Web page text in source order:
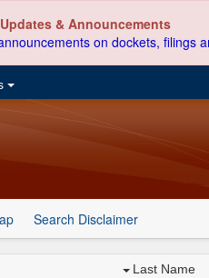
Updates & Announcements
on dockets, filings
Search Disclaimer
Last Name